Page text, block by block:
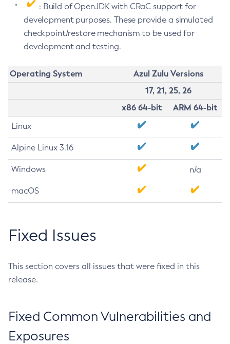
: Build of OpenJDK with CRaC support for
development purposes. These provide a simulated
checkpoint/restore mechanism to be used for
development and testing.
Operating System
Azul Zulu Versions
17, 21, 25, 26
x86 64-bit
ARM 64-bit
Linux
Alpine Linux 3.16
Windows n/a
macOS
Fixed Issues
This section covers all issues that were fixed in this
release.
Fixed Common Vulnerabilities and
Exposures